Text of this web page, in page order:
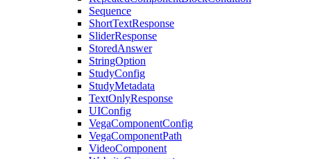
Sequence
ShortTextResponse
SliderResponse
StoredAnswer
StringOption
StudyConfig
StudyMetadata
TextOnlyResponse
UIConfig
VegaComponentConfig
VegaComponentPath
VideoComponent